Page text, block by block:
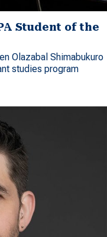
Student of the
Olazabal Shimabukuro
studies program